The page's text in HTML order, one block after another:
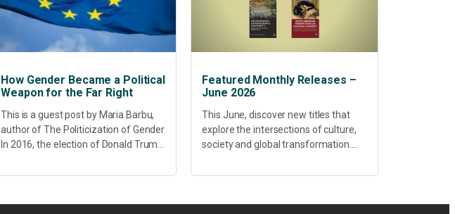
How Gender Became a Political
Weapon for the Far Right
This is a guest post by Maria Barbu,
author of The Politicization of Gender
In 2016, the election of Donald Trump
electoral politics. It redefined...
Featured Monthly Releases –
June 2026
This June, discover new titles that
explore the intersections of culture,
society and global transformation.
sustainability, philosophy, regional
releases offer timely perspectives...